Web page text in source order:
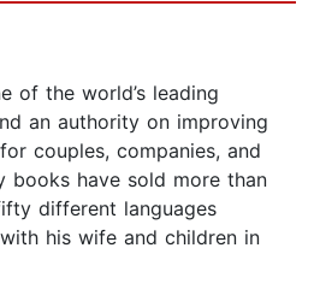
of the world’s leading
an authority on improving
couples, companies, and
books have sold more than
different languages
his wife and children in